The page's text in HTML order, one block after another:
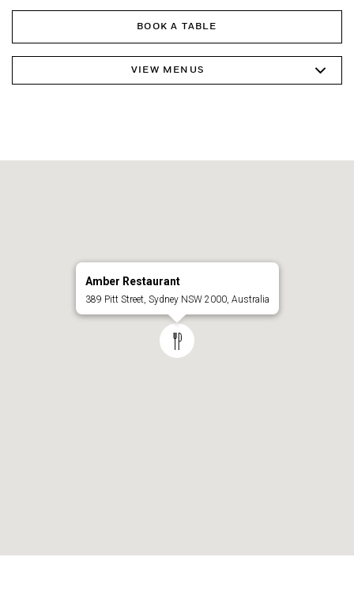
BOOK A TABLE
VIEW MENUS
Amber Restaurant
389 Pitt Street, Sydney NSW 2000, Australia